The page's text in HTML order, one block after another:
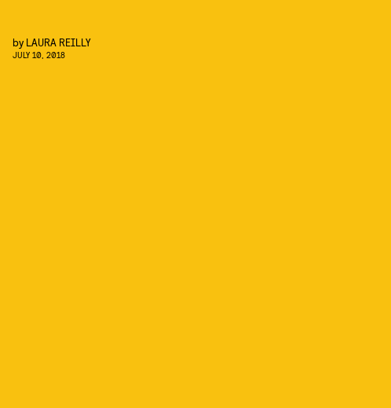
by LAURA REILLY
JULY 10, 2018